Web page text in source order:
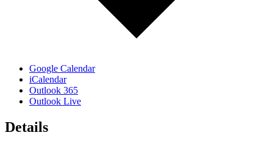
Google Calendar
iCalendar
Outlook 365
Outlook Live
Details